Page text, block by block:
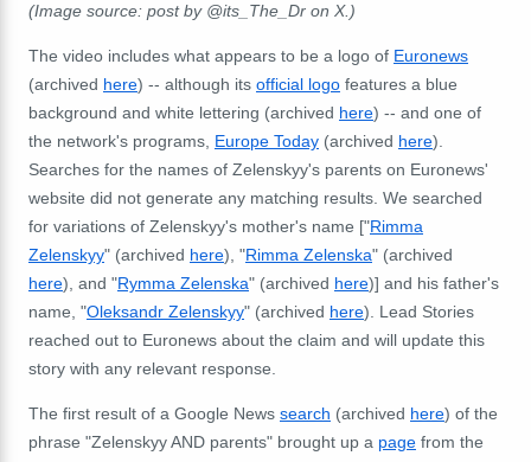
(Image source: post by @its_The_Dr on X.)
The video includes what appears to be a logo of Euronews
(archived here) -- although its official logo features a blue
background and white lettering (archived here) -- and one of
the network's programs, Europe Today (archived here).
Searches for the names of Zelenskyy's parents on Euronews'
website did not generate any matching results. We searched
for variations of Zelenskyy's mother's name ["Rimma
Zelenskyy" (archived here), "Rimma Zelenska" (archived
here), and "Rymma Zelenska" (archived here)] and his father's
name, "Oleksandr Zelenskyy" (archived here). Lead Stories
reached out to Euronews about the claim and will update this
story with any relevant response.
The first result of a Google News search (archived here) of the
phrase "Zelenskyy AND parents" brought up a page from the